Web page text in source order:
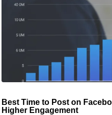
Best Time to Post on
Higher Engagement